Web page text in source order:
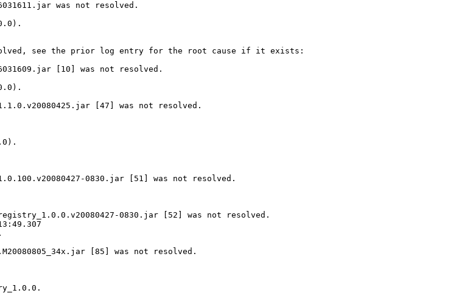
was not resolved.
see the prior log entry for the root cause if it exists:
[10] was not resolved.
[47] was not resolved.
0830.jar [51] was not resolved.
0830.jar [52] was not resolved.
[85] was not resolved.